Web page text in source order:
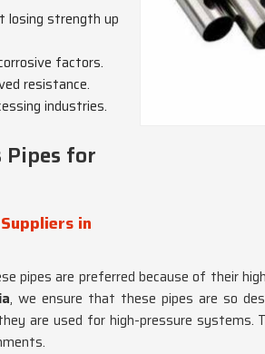
losing strength up
factors.
resistance.
industries.
Pipes for
in
pipes are preferred because of their
, we ensure that these pipes are so
are used for high-pressure